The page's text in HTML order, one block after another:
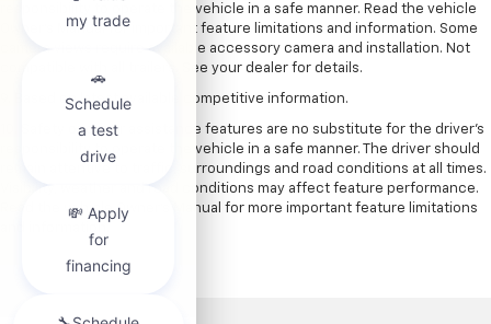
responsibility to operate the vehicle in a safe manner. Read the vehicle
Owner’s Manual for important feature limitations and information. Some
camera views require available accessory camera and installation. Not
compatible with all trailers. See your dealer for details.
9. Based on latest available competitive information.
10. Safety or driver assistance features are no substitute for the driver’s
responsibility to operate the vehicle in a safe manner. The driver should
remain attentive to traffic, surroundings and road conditions at all times.
Visibility, weather and road conditions may affect feature performance.
Read the vehicle Owner’s Manual for more important feature limitations